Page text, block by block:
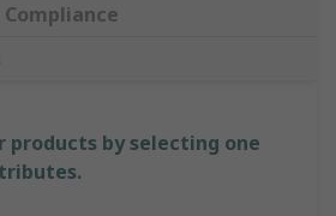
products by selecting one